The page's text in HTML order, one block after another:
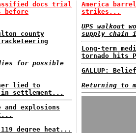
docs trial
before
county
for possible
lied to
in settlement...
and explosions
degree heat...
America
strikes...
UPS walkout
supply chain
Long-term
tornado hits
GALLUP:
Returning to